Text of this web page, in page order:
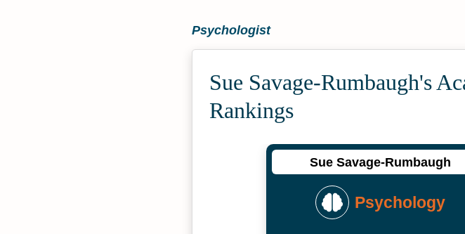
Psychologist
Sue Savage-Rumbaugh's
Rankings
Sue Savage-Rumbaugh
Psychology